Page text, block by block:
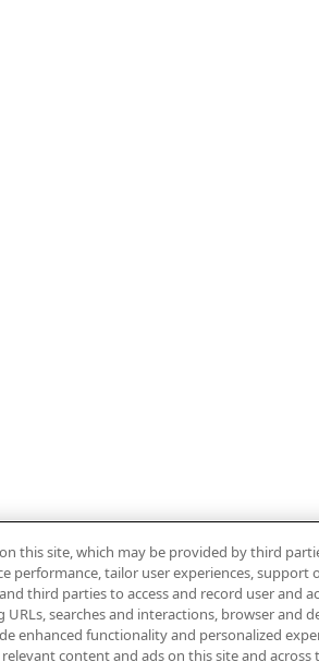
this site, which may be provided by third
performance, tailor user experiences, support
third parties to access and record user and
searches and interactions, browser and
enhanced functionality and personalized
content and ads on this site and